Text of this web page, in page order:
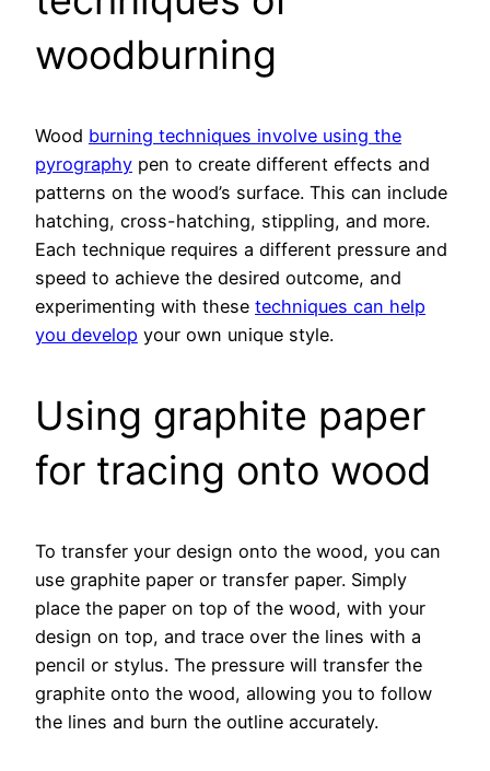
woodburning
Wood burning techniques involve using the
pyrography pen to create different effects and
patterns on the wood’s surface. This can include
hatching, cross-hatching, stippling, and more.
Each technique requires a different pressure and
speed to achieve the desired outcome, and
experimenting with these techniques can help
you develop your own unique style.
Using graphite paper
for tracing onto wood
To transfer your design onto the wood, you can
use graphite paper or transfer paper. Simply
place the paper on top of the wood, with your
design on top, and trace over the lines with a
pencil or stylus. The pressure will transfer the
graphite onto the wood, allowing you to follow
the lines and burn the outline accurately.